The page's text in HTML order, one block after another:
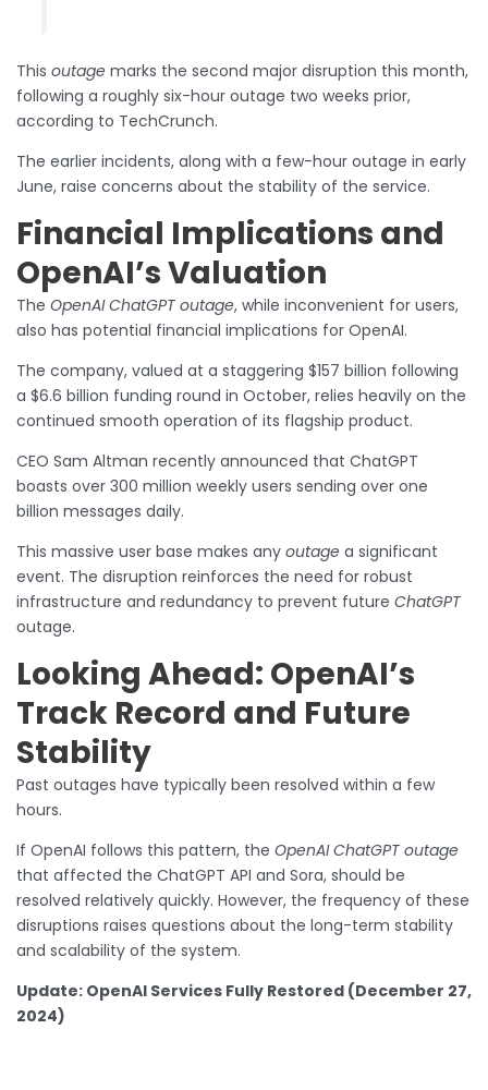
This outage marks the second major disruption this month,
following a roughly six-hour outage two weeks prior,
according to TechCrunch.
The earlier incidents, along with a few-hour outage in early
June, raise concerns about the stability of the service.
Financial Implications and
OpenAI’s Valuation
The OpenAI ChatGPT outage, while inconvenient for users,
also has potential financial implications for OpenAI.
The company, valued at a staggering $157 billion following
a $6.6 billion funding round in October, relies heavily on the
continued smooth operation of its flagship product.
CEO Sam Altman recently announced that ChatGPT
boasts over 300 million weekly users sending over one
billion messages daily.
This massive user base makes any outage a significant
event. The disruption reinforces the need for robust
infrastructure and redundancy to prevent future ChatGPT
outage.
Looking Ahead: OpenAI’s
Track Record and Future
Stability
Past outages have typically been resolved within a few
hours.
If OpenAI follows this pattern, the OpenAI ChatGPT outage
that affected the ChatGPT API and Sora, should be
resolved relatively quickly. However, the frequency of these
disruptions raises questions about the long-term stability
and scalability of the system.
Update: OpenAI Services Fully Restored (December 27,
2024)